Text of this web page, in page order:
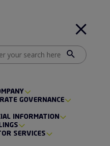
GOVERNANCE
INFORMATION
SERVICES
Board, and